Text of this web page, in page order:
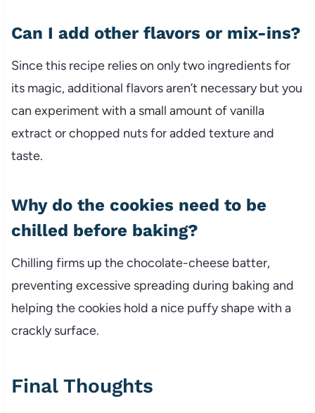
Can I add other flavors or mix-ins?
Since this recipe relies on only two ingredients for
its magic, additional flavors aren’t necessary but you
can experiment with a small amount of vanilla
extract or chopped nuts for added texture and
taste.
Why do the cookies need to be
chilled before baking?
Chilling firms up the chocolate-cheese batter,
preventing excessive spreading during baking and
helping the cookies hold a nice puffy shape with a
crackly surface.
Final Thoughts